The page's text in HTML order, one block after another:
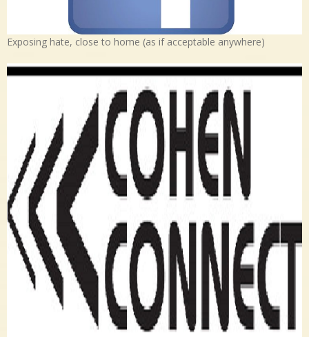
Exposing hate, close to home (as if acceptable anywhere)